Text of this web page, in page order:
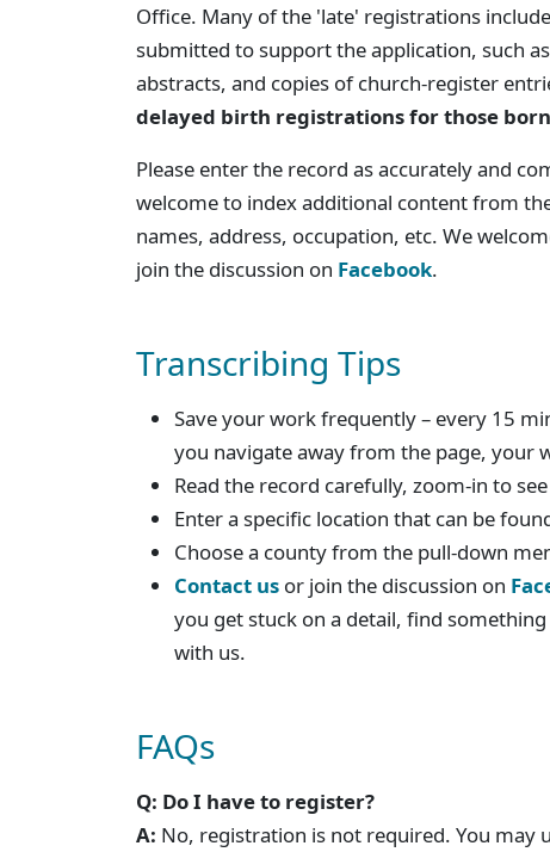
Office. Many of the 'late' registrations
submitted to support the application, such
abstracts, and copies of church-register
delayed birth registrations for those
Please enter the record as accurately and
welcome to index additional content from
names, address, occupation, etc. We
join the discussion on Facebook.
Transcribing Tips
Save your work frequently – every 15
you navigate away from the page, your
Read the record carefully, zoom-in to
Enter a specific location that can be
Choose a county from the pull-down
Contact us or join the discussion on
you get stuck on a detail, find
with us.
FAQs
Q: Do I have to register?
A: No, registration is not required. You may